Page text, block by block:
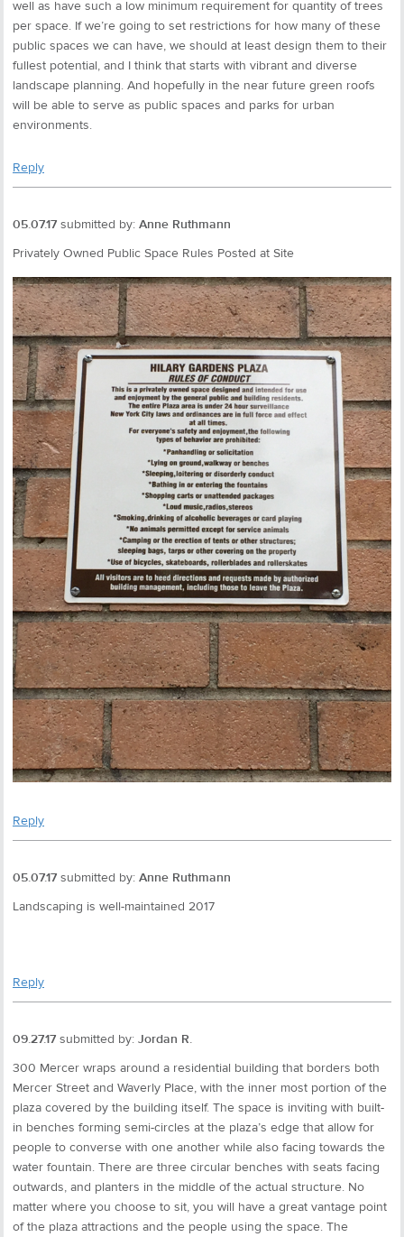
well as have such a low minimum requirement for quantity of trees
per space. If we’re going to set restrictions for how many of these
public spaces we can have, we should at least design them to their
fullest potential, and I think that starts with vibrant and diverse
landscape planning. And hopefully in the near future green roofs
will be able to serve as public spaces and parks for urban
environments.
Reply
05.07.17 submitted by: Anne Ruthmann
Privately Owned Public Space Rules Posted at Site
Reply
05.07.17 submitted by: Anne Ruthmann
Landscaping is well-maintained 2017
Reply
09.27.17 submitted by: Jordan R.
300 Mercer wraps around a residential building that borders both
Mercer Street and Waverly Place, with the inner most portion of the
plaza covered by the building itself. The space is inviting with built-
in benches forming semi-circles at the plaza’s edge that allow for
people to converse with one another while also facing towards the
water fountain. There are three circular benches with seats facing
outwards, and planters in the middle of the actual structure. No
matter where you choose to sit, you will have a great vantage point
of the plaza attractions and the people using the space. The